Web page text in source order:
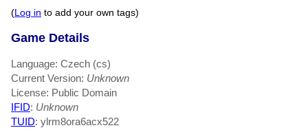
(Log in to add your own tags)
Game Details
Language: Czech (cs)
Current Version: Unknown
License: Public Domain
IFID: Unknown
TUID: ylrm8ora6acx522